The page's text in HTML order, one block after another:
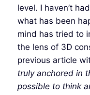
level. I haven’t
what has been
mind has tried to
the lens of 3D
previous article
truly anchored in
possible to think